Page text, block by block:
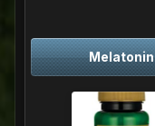
Melatonin